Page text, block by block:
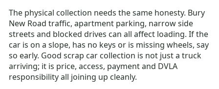
The physical collection needs the same honesty. Bury
New Road traffic, apartment parking, narrow side
streets and blocked drives can all affect loading. If the
car is on a slope, has no keys or is missing wheels, say
so early. Good scrap car collection is not just a truck
arriving; it is price, access, payment and DVLA
responsibility all joining up cleanly.